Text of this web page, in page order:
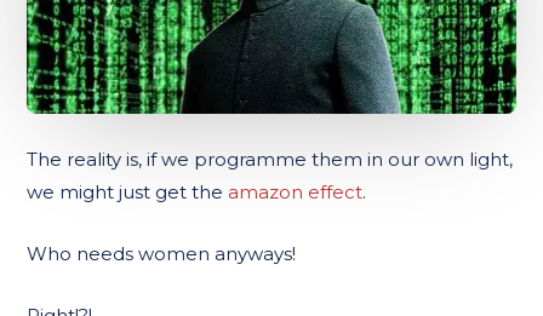
The reality is, if we programme them in our own light,
we might just get the amazon effect.
Who needs women anyways!